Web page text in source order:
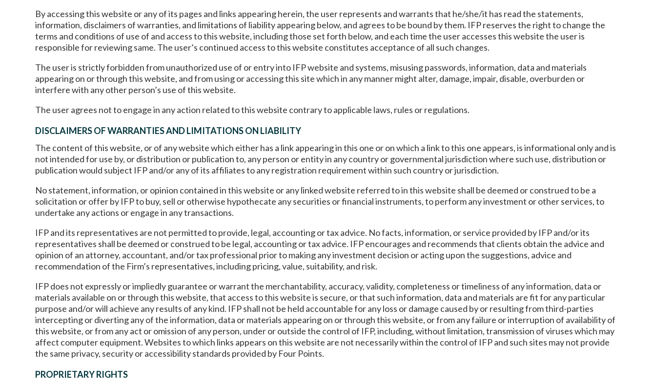
By accessing this website or any of its pages and links appearing herein, the user represents and warrants that he/she/it has read the statements,
information, disclaimers of warranties, and limitations of liability appearing below, and agrees to be bound by them. IFP reserves the right to change the
terms and conditions of use of and access to this website, including those set forth below, and each time the user accesses this website the user is
responsible for reviewing same. The user’s continued access to this website constitutes acceptance of all such changes.
The user is strictly forbidden from unauthorized use of or entry into IFP website and systems, misusing passwords, information, data and materials
appearing on or through this website, and from using or accessing this site which in any manner might alter, damage, impair, disable, overburden or
interfere with any other person’s use of this website.
The user agrees not to engage in any action related to this website contrary to applicable laws, rules or regulations.
DISCLAIMERS OF WARRANTIES AND LIMITATIONS ON LIABILITY
The content of this website, or of any website which either has a link appearing in this one or on which a link to this one appears, is informational only and is
not intended for use by, or distribution or publication to, any person or entity in any country or governmental jurisdiction where such use, distribution or
publication would subject IFP and/or any of its affiliates to any registration requirement within such country or jurisdiction.
No statement, information, or opinion contained in this website or any linked website referred to in this website shall be deemed or construed to be a
solicitation or offer by IFP to buy, sell or otherwise hypothecate any securities or financial instruments, to perform any investment or other services, to
undertake any actions or engage in any transactions.
IFP and its representatives are not permitted to provide, legal, accounting or tax advice. No facts, information, or service provided by IFP and/or its
representatives shall be deemed or construed to be legal, accounting or tax advice. IFP encourages and recommends that clients obtain the advice and
opinion of an attorney, accountant, and/or tax professional prior to making any investment decision or acting upon the suggestions, advice and
recommendation of the Firm’s representatives, including pricing, value, suitability, and risk.
IFP does not expressly or impliedly guarantee or warrant the merchantability, accuracy, validity, completeness or timeliness of any information, data or
materials available on or through this website, that access to this website is secure, or that such information, data and materials are fit for any particular
purpose and/or will achieve any results of any kind. IFP shall not be held accountable for any loss or damage caused by or resulting from third-parties
intercepting or diverting any of the information, data or materials appearing on or through this website, or from any failure or interruption of availability of
this website, or from any act or omission of any person, under or outside the control of IFP, including, without limitation, transmission of viruses which may
affect computer equipment. Websites to which links appears on this website are not necessarily within the control of IFP and such sites may not provide
the same privacy, security or accessibility standards provided by Four Points.
PROPRIETARY RIGHTS